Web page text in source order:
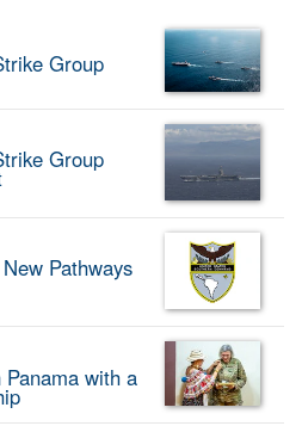
means you’ve safely
website. Share sensitive
official, secure websites.
Group
Group
Pathways
Panama with a